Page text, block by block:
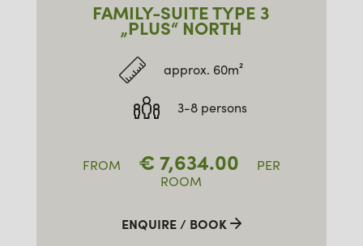
FAMILY-SUITE TYPE 3
„PLUS“ NORTH
approx. 60m²
3-8 persons
FROM € 7,634.00
PER
ROOM
ENQUIRE / BOOK